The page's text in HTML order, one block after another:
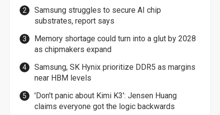
Samsung struggles to secure AI chip
substrates, report says
Memory shortage could turn into a glut by 2028
as chipmakers expand
Samsung, SK Hynix prioritize DDR5 as margins
near HBM levels
'Don't panic about Kimi K3': Jensen Huang
claims everyone got the logic backwards